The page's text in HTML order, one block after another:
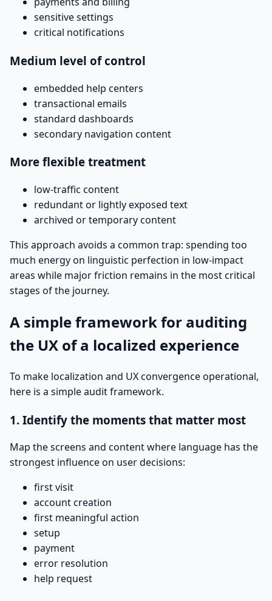
sensitive settings
critical notifications
Medium level of control
embedded help centers
transactional emails
standard dashboards
secondary navigation content
More flexible treatment
low-traffic content
redundant or lightly exposed text
archived or temporary content
This approach avoids a common trap: spending too
much energy on linguistic perfection in low-impact
areas while major friction remains in the most critical
stages of the journey.
A simple framework for auditing
the UX of a localized experience
To make localization and UX convergence operational,
here is a simple audit framework.
1. Identify the moments that matter most
Map the screens and content where language has the
strongest influence on user decisions:
first visit
account creation
first meaningful action
setup
payment
error resolution
help request